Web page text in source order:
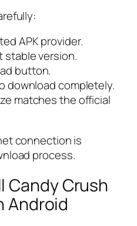
APK provider.
stable version.
button.
download completely.
matches the official
connection is
process.
Candy Crush
Android